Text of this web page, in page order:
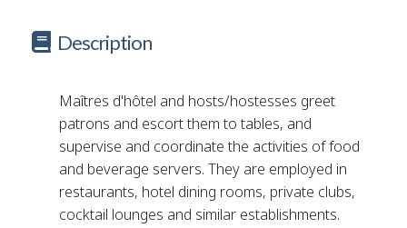
Description
Maîtres d'hôtel and hosts/hostesses greet
patrons and escort them to tables, and
supervise and coordinate the activities of food
and beverage servers. They are employed in
restaurants, hotel dining rooms, private clubs,
cocktail lounges and similar establishments.